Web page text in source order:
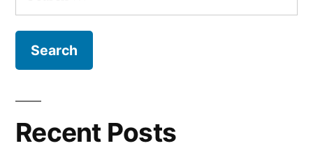
UCLA
for:
Recent Posts